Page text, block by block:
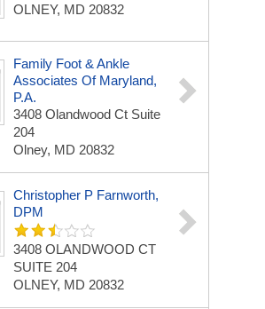
OLNEY, MD 20832
Family Foot & Ankle
Associates Of Maryland,
P.A.
3408 Olandwood Ct Suite
204
Olney, MD 20832
Christopher P Farnworth,
DPM
3408 OLANDWOOD CT
SUITE 204
OLNEY, MD 20832